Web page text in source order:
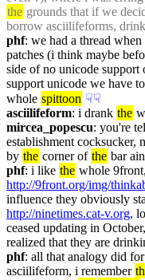
the grounds that if we
borrow asciilifeforms, drink
phf: we had a thread
patches (i think maybe
side of no unicode support
support unicode we have
whole spittoon ☟︎☟︎
asciilifeform: i drank the
mircea_popescu: you're
establishment cocksucker,
by the corner of the bar
phf: i like the
http://9front.org/img/
influence they obviously
http://ninetimes.cat-v.org,
ceased updating in
realized that they are
phf: all that analogy did
asciilifeform, i remember